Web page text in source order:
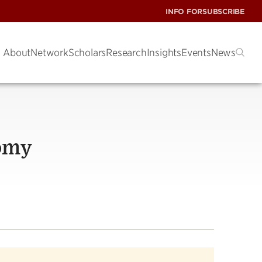
INFO FORSUBSCRIBE
AboutNetworkScholarsResearchInsightsEventsNews